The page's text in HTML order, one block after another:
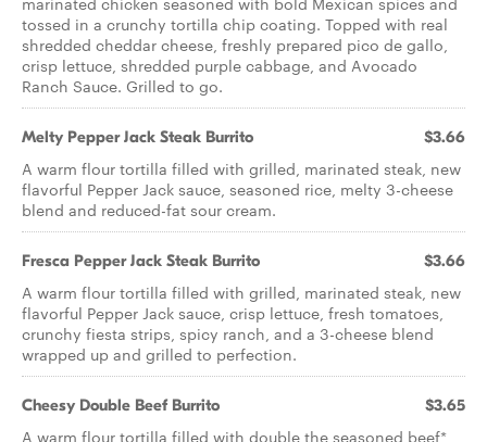
tossed in a crunchy tortilla chip coating. Topped with real
shredded cheddar cheese, freshly prepared pico de gallo,
crisp lettuce, shredded purple cabbage, and Avocado
Ranch Sauce. Grilled to go.
Melty Pepper Jack Steak Burrito $3.66
A warm flour tortilla filled with grilled, marinated steak, new
flavorful Pepper Jack sauce, seasoned rice, melty 3-cheese
blend and reduced-fat sour cream.
Fresca Pepper Jack Steak Burrito $3.66
A warm flour tortilla filled with grilled, marinated steak, new
flavorful Pepper Jack sauce, crisp lettuce, fresh tomatoes,
crunchy fiesta strips, spicy ranch, and a 3-cheese blend
wrapped up and grilled to perfection.
Cheesy Double Beef Burrito $3.65
A warm flour tortilla filled with double the seasoned beef*,